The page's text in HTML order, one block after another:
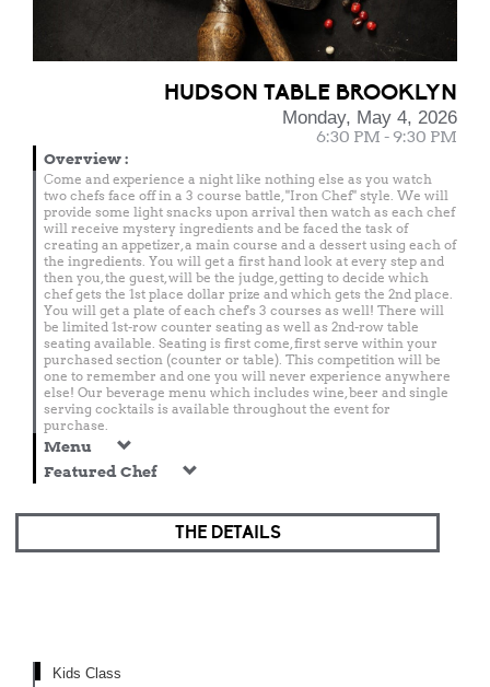
HUDSON TABLE BROOKLYN
Monday, May 4, 2026
6:30 PM - 9:30 PM
Overview:
Come and experience a night like nothing else as you watch
two chefs face off in a 3 course battle, "Iron Chef" style. We will
provide some light snacks upon arrival then watch as each chef
will receive mystery ingredients and be faced the task of
creating an appetizer, a main course and a dessert using each of
the ingredients. You will get a first hand look at every step and
then you, the guest, will be the judge, getting to decide which
chef gets the 1st place dollar prize and which gets the 2nd place.
You will get a plate of each chef's 3 courses as well! There will
be limited 1st-row counter seating as well as 2nd-row table
seating available. Seating is first come, first serve within your
purchased section (counter or table). This competition will be
one to remember and one you will never experience anywhere
else! Our beverage menu which includes wine, beer and single
serving cocktails is available throughout the event for
purchase.
Menu
Featured Chef
THE DETAILS
Kids Class